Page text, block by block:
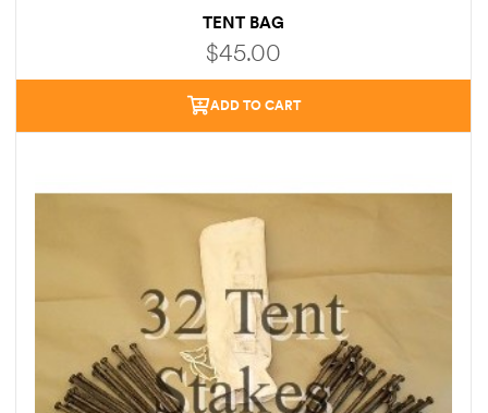
TENT BAG
$45.00
ADD TO CART